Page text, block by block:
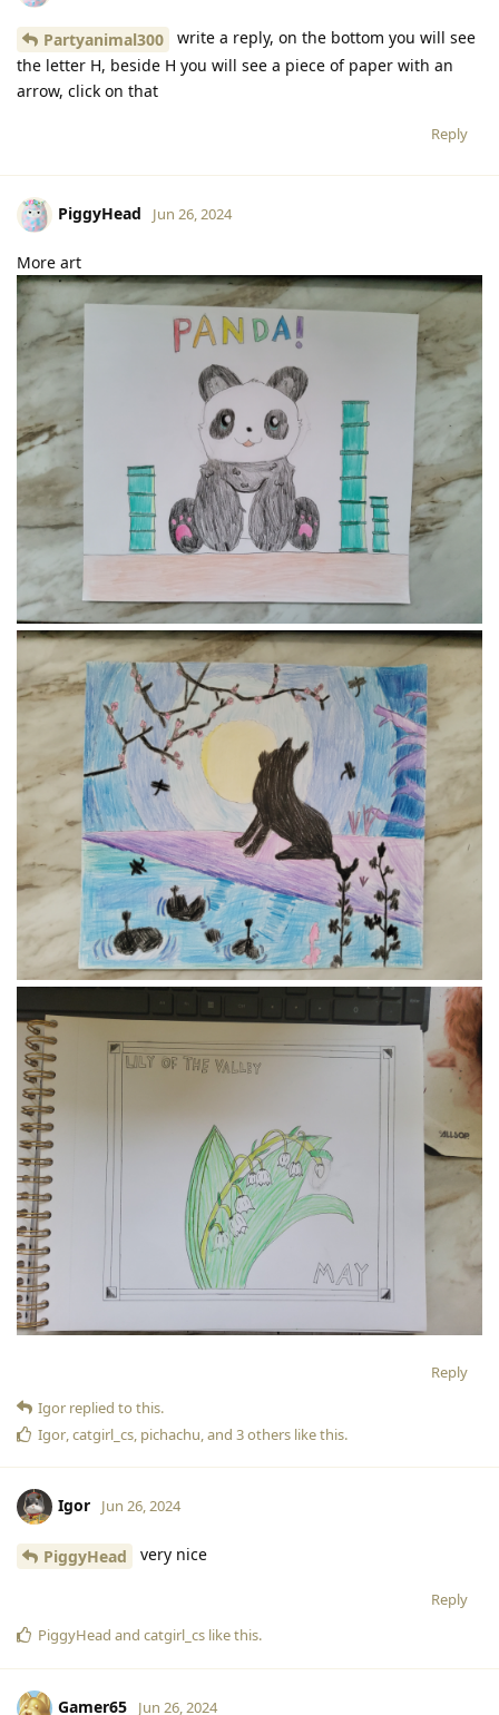
Partyanimal300
write a reply, on the bottom you will see
the letter H, beside H you will see a piece of paper with an
arrow, click on that
Reply
PiggyHead Jun 26, 2024
More art
Reply
Igor replied to this.
Igor,catgirl_cs, pichachu, and 3others like this.
Igor Jun 26, 2024
PiggyHead very nice
Reply
PiggyHead and catgirl_cs like this.
Gamer65 Jun 26, 2024